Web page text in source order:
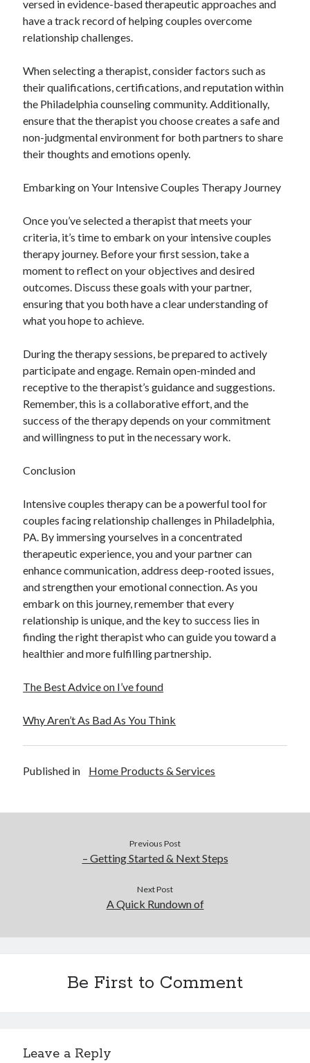
versed in evidence-based therapeutic approaches and
have a track record of helping couples overcome
relationship challenges.
When selecting a therapist, consider factors such as
their qualifications, certifications, and reputation within
the Philadelphia counseling community. Additionally,
ensure that the therapist you choose creates a safe and
non-judgmental environment for both partners to share
their thoughts and emotions openly.
Embarking on Your Intensive Couples Therapy Journey
Once you’ve selected a therapist that meets your
criteria, it’s time to embark on your intensive couples
therapy journey. Before your first session, take a
moment to reflect on your objectives and desired
outcomes. Discuss these goals with your partner,
ensuring that you both have a clear understanding of
what you hope to achieve.
During the therapy sessions, be prepared to actively
participate and engage. Remain open-minded and
receptive to the therapist’s guidance and suggestions.
Remember, this is a collaborative effort, and the
success of the therapy depends on your commitment
and willingness to put in the necessary work.
Conclusion
Intensive couples therapy can be a powerful tool for
couples facing relationship challenges in Philadelphia,
PA. By immersing yourselves in a concentrated
therapeutic experience, you and your partner can
enhance communication, address deep-rooted issues,
and strengthen your emotional connection. As you
embark on this journey, remember that every
relationship is unique, and the key to success lies in
finding the right therapist who can guide you toward a
healthier and more fulfilling partnership.
The Best Advice on I’ve found
Why Aren’t As Bad As You Think
Published in Home Products & Services
Previous Post
– Getting Started & Next Steps
Next Post
A Quick Rundown of
Be First to Comment
Leave a Reply